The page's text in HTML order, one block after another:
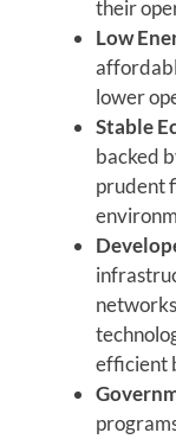
their
Low
lower
Stable
backed
prudent
efficient